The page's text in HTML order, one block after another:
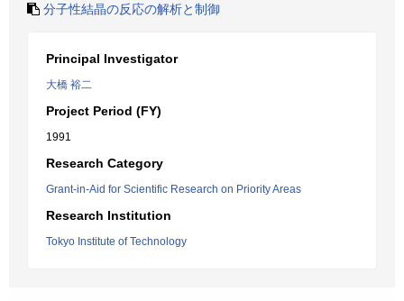
分子性結晶の反応の解析と制御
Principal Investigator
大橋 裕二
Project Period (FY)
1991
Research Category
Grant-in-Aid for Scientific Research on Priority Areas
Research Institution
Tokyo Institute of Technology